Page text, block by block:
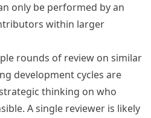
only be performed by an
within larger
rounds of review on similar
development cycles are
thinking on who
A single reviewer is likely